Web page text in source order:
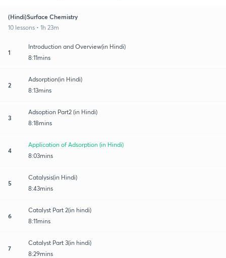
(Hindi)Surface Chemistry
10 lessons • 1h 23m
1
Introduction and Overview(in Hindi)
8:11mins
2
Adsorption(in Hindi)
8:13mins
3
Adsoption Part2 (in Hindi)
8:18mins
4
Application of Adsorption (in Hindi)
8:03mins
5
Catalysis(in Hindi)
8:43mins
6
Catalyst Part 2(in hindi)
8:11mins
7
Catalyst Part 3(in hindi)
8:29mins